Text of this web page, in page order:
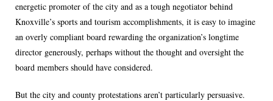
energetic promoter of the city and as a tough negotiator behind
Knoxville’s sports and tourism accomplishments, it is easy to imagine
an overly compliant board rewarding the organization’s longtime
director generously, perhaps without the thought and oversight the
board members should have considered.
But the city and county protestations aren’t particularly persuasive.